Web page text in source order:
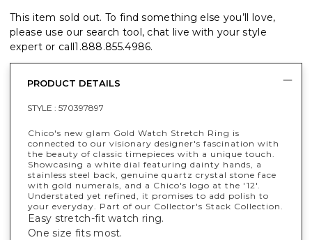
This item sold out. To find something else you’ll love,
please use our search tool, chat live with your style
expert or call1.888.855.4986.
PRODUCT DETAILS
STYLE : 570397897
Chico's new glam Gold Watch Stretch Ring is
connected to our visionary designer's fascination with
the beauty of classic timepieces with a unique touch.
Showcasing a white dial featuring dainty hands, a
stainless steel back, genuine quartz crystal stone face
with gold numerals, and a Chico's logo at the '12'.
Understated yet refined, it promises to add polish to
your everyday. Part of our Collector's Stack Collection.
Easy stretch-fit watch ring.
One size fits most.